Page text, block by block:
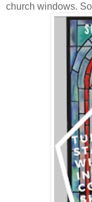
church windows.